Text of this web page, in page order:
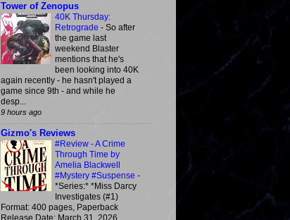
Tower of Zenopus
40K Thursday:
Retrograde - So after
the game last
weekend Blaster
mentions that he's
been looking into 40K
again recently - he hasn't played a
game since 9th - and while he
desp...
9 hours ago
Gizmo's Reviews
#Review - A Crime
Through Time by
Amelia Blackwell
#Mystery #Suspense -
*Series:* *Miss Darcy
Investigates (#1)
Format: 400 pages, Paperback
Release Date: March 31, 2026